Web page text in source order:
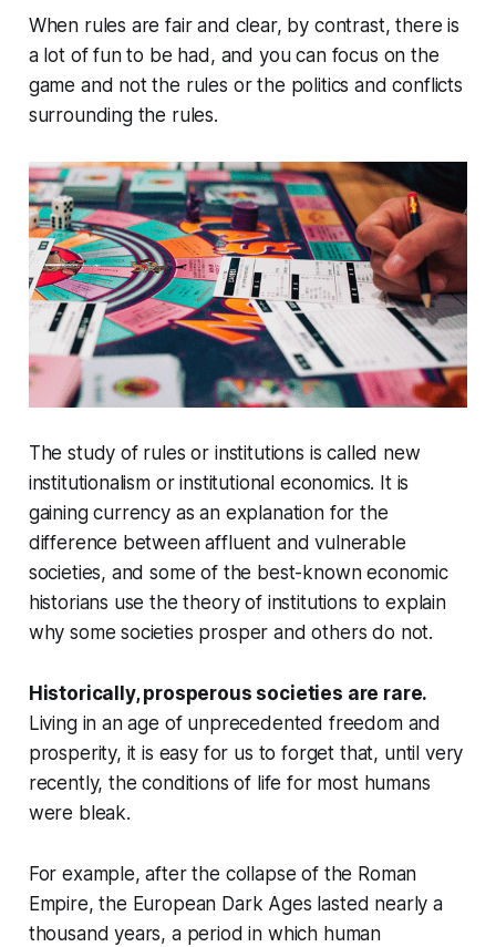
When rules are fair and clear, by contrast, there is
a lot of fun to be had, and you can focus on the
game and not the rules or the politics and conflicts
surrounding the rules.
The study of rules or institutions is called new
institutionalism or institutional economics. It is
gaining currency as an explanation for the
difference between affluent and vulnerable
societies, and some of the best-known economic
historians use the theory of institutions to explain
why some societies prosper and others do not.
Historically, prosperous societies are rare.
Living in an age of unprecedented freedom and
prosperity, it is easy for us to forget that, until very
recently, the conditions of life for most humans
were bleak.
For example, after the collapse of the Roman
Empire, the European Dark Ages lasted nearly a
thousand years, a period in which human